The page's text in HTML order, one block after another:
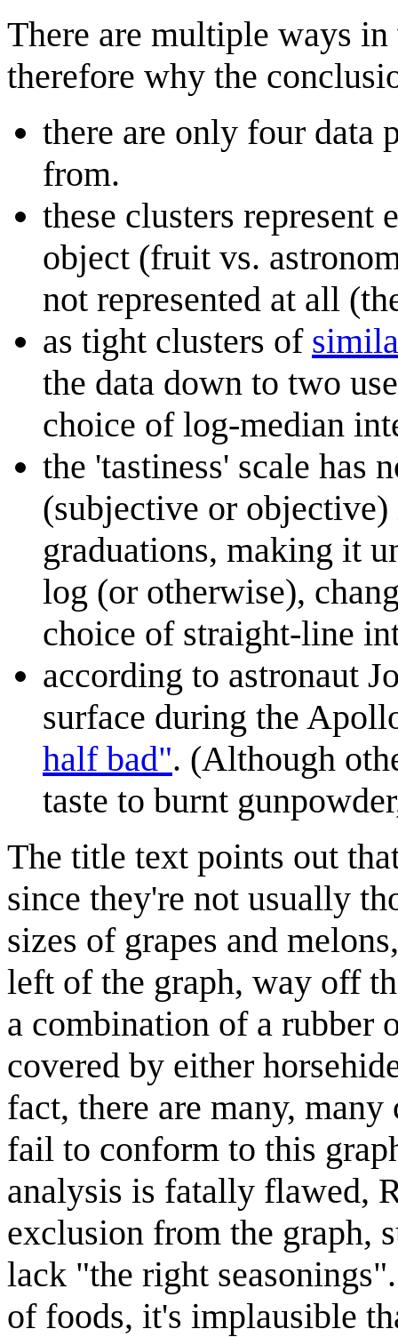
There are multiple ways
therefore why the
there are only four data
from.
these clusters
object (fruit vs.
not represented at all
as tight clusters of
the data down to two
choice of log-median
the 'tastiness' scale has
(subjective or
graduations, making it
log (or otherwise),
choice of straight-line
according to astronaut
surface during the
half bad". (Although
taste to burnt
The title text points out
since they're not usually
sizes of grapes and
left of the graph, way off
a combination of a rubber
covered by either
fact, there are many,
fail to conform to this
analysis is fatally flawed,
exclusion from the graph,
lack "the right
of foods, it's implausible